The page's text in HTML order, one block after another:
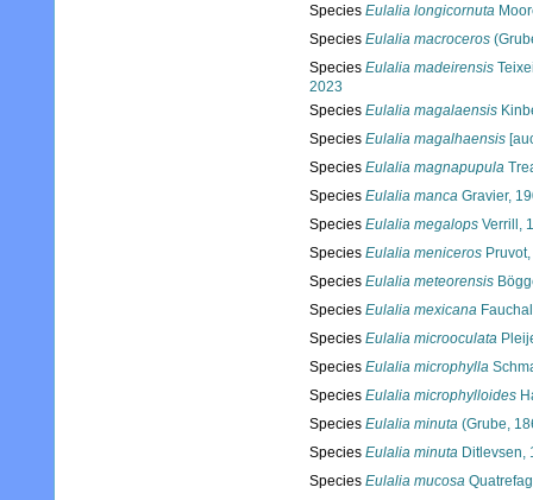
Species Eulalia longicornuta
Species Eulalia macroceros
Species Eulalia madeirensis
2023
Species Eulalia magalaensis
Species Eulalia magalhaensis
Species Eulalia magnapupula
Species Eulalia manca Gravier,
Species Eulalia megalops Verrill,
Species Eulalia meniceros
Species Eulalia meteorensis
Species Eulalia mexicana
Species Eulalia microoculata
Species Eulalia microphylla
Species Eulalia microphylloides
Species Eulalia minuta (Grube,
Species Eulalia minuta Ditlevsen,
Species Eulalia mucosa